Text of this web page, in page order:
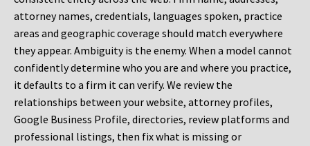
attorney names, credentials, languages spoken, practice
areas and geographic coverage should match everywhere
they appear. Ambiguity is the enemy. When a model cannot
confidently determine who you are and where you practice,
it defaults to a firm it can verify. We review the
relationships between your website, attorney profiles,
Google Business Profile, directories, review platforms and
professional listings, then fix what is missing or